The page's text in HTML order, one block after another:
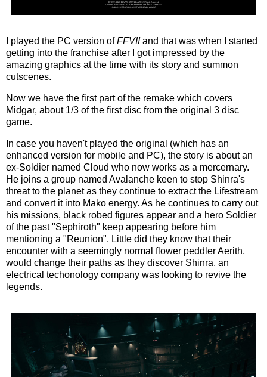
I played the PC version ofFFVIIand that was when I started
getting into the franchise after I got impressed by the
amazing graphics at the time with its story and summon
cutscenes.
Now we have the first part of the remake which covers
Midgar, about 1/3 of the first disc from the original 3 disc
game.
In case you haven't played the original (which has an
enhanced version for mobile and PC), the story is about an
ex-Soldier named Cloud who now works as a mercernary.
He joins a group named Avalanche keen to stop Shinra's
threat to the planet as they continue to extract the Lifestream
and convert it into Mako energy. As he continues to carry out
his missions, black robed figures appear and a hero Soldier
of the past "Sephiroth" keep appearing before him
mentioning a "Reunion". Little did they know that their
encounter with a seemingly normal flower peddler Aerith,
would change their paths as they discover Shinra, an
electrical techonology company was looking to revive the
legends.